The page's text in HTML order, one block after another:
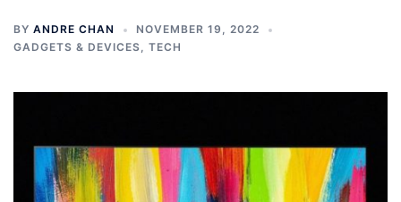
BY ANDRE CHAN
NOVEMBER 19, 2022
GADGETS & DEVICES
TECH